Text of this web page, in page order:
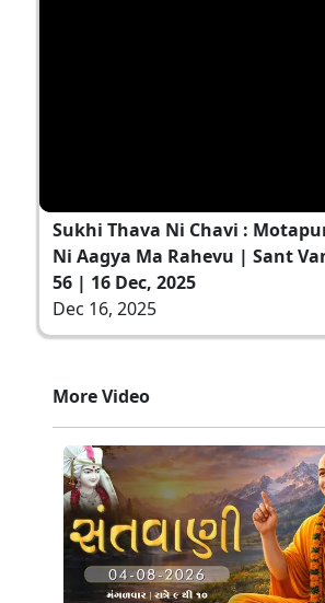
Sukhi Thava Ni Chavi :
Ni Aagya Ma Rahevu | Sant
56 | 16 Dec, 2025
Dec 16, 2025
More Video